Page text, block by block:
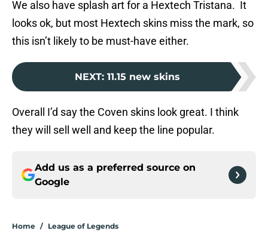
We also have splash art for a Hextech Tristana. It
looks ok, but most Hextech skins miss the mark, so
this isn’t likely to be must-have either.
NEXT: 11.15 new skins
Overall I’d say the Coven skins look great. I think
they will sell well and keep the line popular.
Add us as a preferred source on
Google
Home / League of Legends